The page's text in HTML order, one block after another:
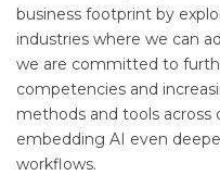
business footprint by
industries where we can
we are committed to
competencies and
methods and tools across
embedding AI even
workflows.